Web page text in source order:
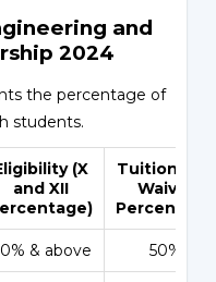
and
2024
the percentage of
students.
(X
and XII
Tuition Fee
Waiver
Percentage
& above 50%